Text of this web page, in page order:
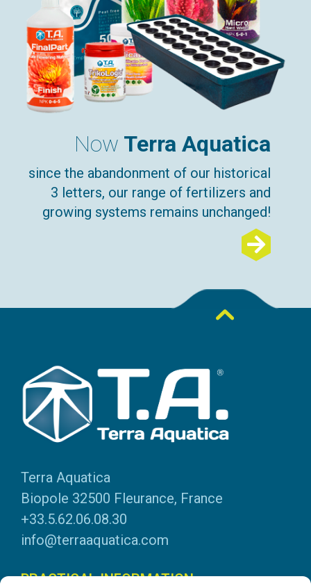
Now Terra Aquatica
since the abandonment of our historical
3 letters, our range of fertilizers and
growing systems remains unchanged!
Terra Aquatica
Biopole 32500 Fleurance, France
+33.5.62.06.08.30
info@terraaquatica.com
PRACTICAL INFORMATION